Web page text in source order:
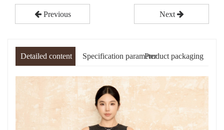
Previous Next
Detailed content Specification parameterProduct packaging